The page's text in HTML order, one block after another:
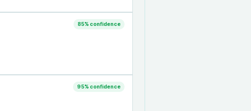
85% confidence
95% confidence